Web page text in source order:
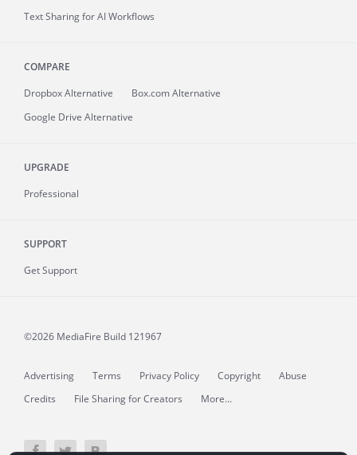
Text Sharing for AI Workflows
COMPARE
Dropbox Alternative
Box.com Alternative
Google Drive Alternative
UPGRADE
Professional
SUPPORT
Get Support
©2026 MediaFire Build 121967
Advertising Terms Privacy Policy Copyright
Abuse
Credits
File Sharing for Creators More...